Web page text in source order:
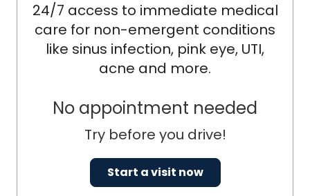
24/7 access to immediate medical
care for non-emergent conditions
like sinus infection, pink eye, UTI,
acne and more.
No appointment needed
Try before you drive!
Start a visit now